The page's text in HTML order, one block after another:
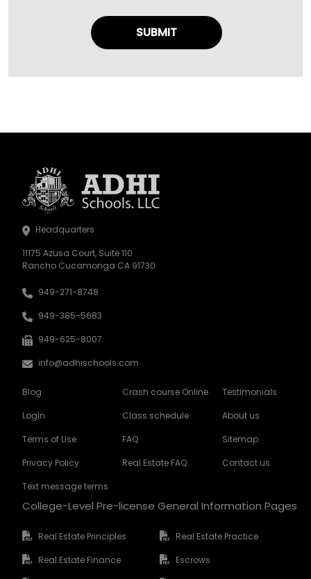
Headquarters
11175 Azusa Court, Suite 110
Rancho Cucamonga CA 91730
949-271-8748
949-385-5683
949-625-8007
info@adhischools.com
Blog
Login
Terms of Use
Privacy Policy
Text message terms
Crash course Online
Class schedule
FAQ
Real Estate FAQ
Testimonials
About us
Sitemap
Contact us
College-Level Pre-license General Information Pages
Real Estate Principles
Real Estate Finance
Real Estate Practice
Escrows